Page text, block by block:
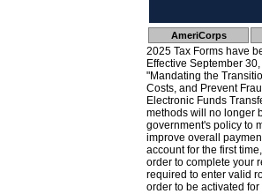
AmeriCorps
2025 Tax Forms have
Effective September
"Mandating the
Costs, and Prevent
Electronic Funds
methods will no longer
government's policy to
improve overall
account for the first
order to complete your
required to enter valid
order to be activated for